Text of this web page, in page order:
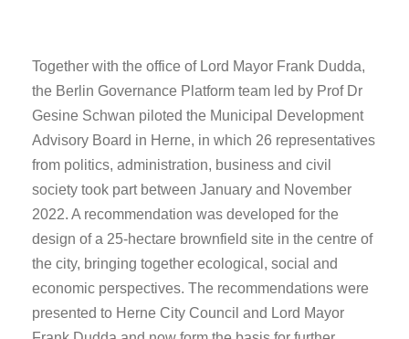
Together with the office of Lord Mayor Frank Dudda,
the Berlin Governance Platform team led by Prof Dr
Gesine Schwan piloted the Municipal Development
Advisory Board in Herne, in which 26 representatives
from politics, administration, business and civil
society took part between January and November
2022. A recommendation was developed for the
design of a 25-hectare brownfield site in the centre of
the city, bringing together ecological, social and
economic perspectives. The recommendations were
presented to Herne City Council and Lord Mayor